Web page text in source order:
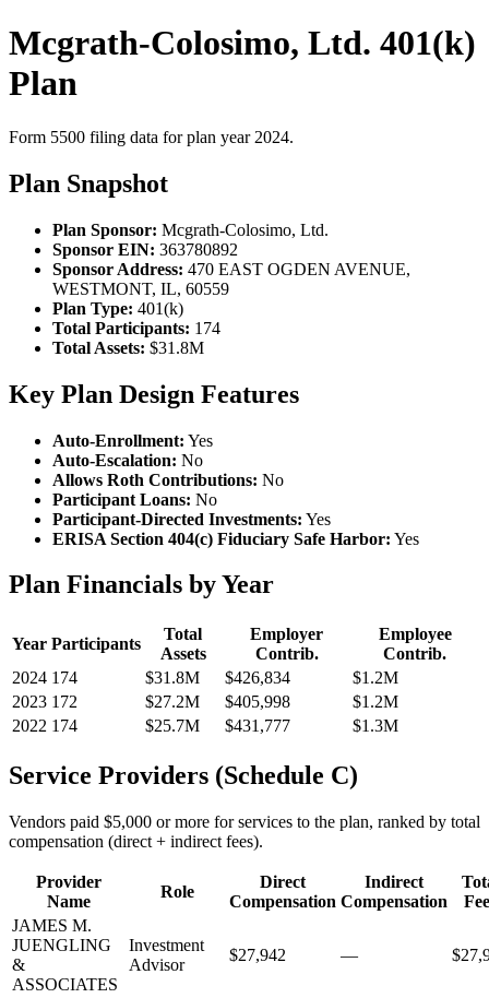
Mcgrath-Colosimo, Ltd. 401(k)
Plan
Form 5500 filing data for plan year 2024.
Plan Snapshot
Plan Sponsor: Mcgrath-Colosimo, Ltd.
Sponsor EIN: 363780892
Sponsor Address: 470 EAST OGDEN AVENUE,
WESTMONT, IL, 60559
Plan Type: 401(k)
Total Participants: 174
Total Assets: $31.8M
Key Plan Design Features
Auto-Enrollment: Yes
Auto-Escalation: No
Allows Roth Contributions: No
Participant Loans: No
Participant-Directed Investments: Yes
ERISA Section 404(c) Fiduciary Safe Harbor: Yes
Plan Financials by Year
Year Participants
Total
Assets
Employer
Contrib.
Employee
Contrib.
2024 174 $31.8M $426,834
$1.2M
2023 172 $27.2M $405,998
$1.2M
2022 174 $25.7M $431,777 $1.3M
Service Providers (Schedule C)
Vendors paid $5,000 or more for services to the plan, ranked by total
compensation (direct + indirect fees).
Provider
Name
Role
Direct
Compensation
Indirect
Compensation
JAMES M.
JUENGLING
&
ASSOCIATES
Investment
Advisor
$27,942 —